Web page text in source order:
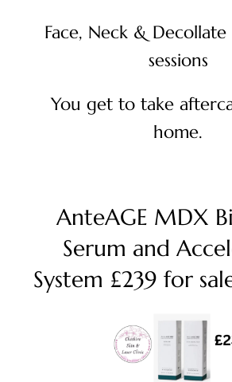
Face, Neck &
sessions
You get to take
home.
AnteAGE MDX
Serum and
System £239 for